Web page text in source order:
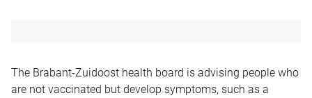
The Brabant-Zuidoost health board is advising people who
are not vaccinated but develop symptoms, such as a